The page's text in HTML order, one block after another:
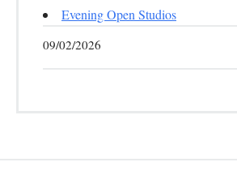
Evening Open Studios
09/02/2026